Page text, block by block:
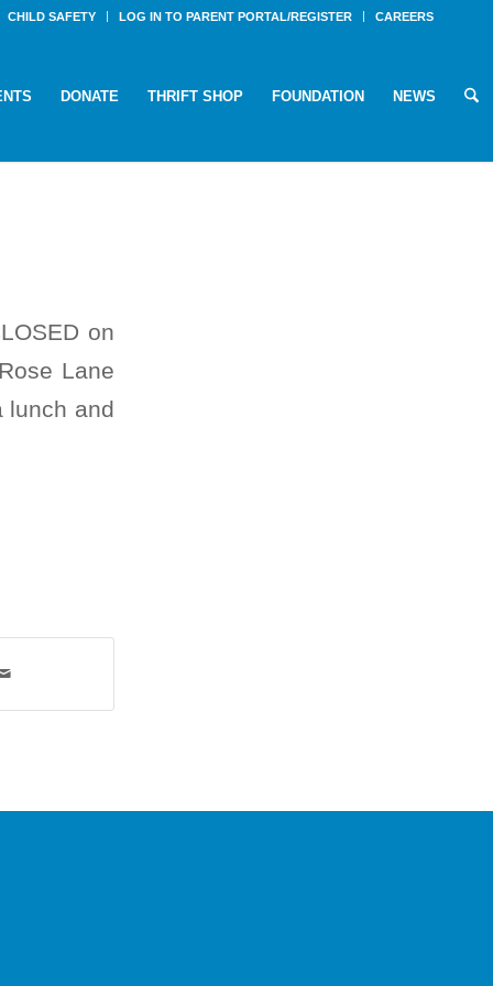
CHILD SAFETY LOG IN TO PARENT PORTAL/REGISTER CAREERS
DONATE THRIFT SHOP FOUNDATION NEWS
on
Lane
lunch and